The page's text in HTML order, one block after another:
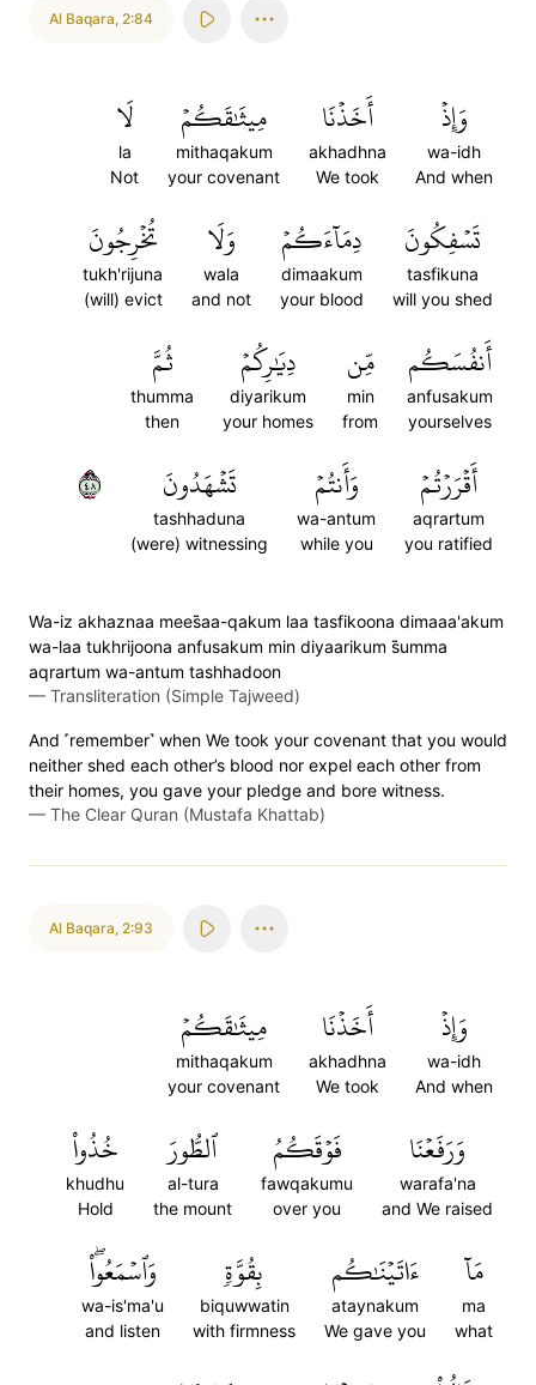
Al Baqara, 2:84
وَإِذۡ
wa-idh
And when
أَخَذۡنَا
akhadhna
We took
مِيثَٰقَكُمۡ
mithaqakum
your covenant
لَا
la
Not
تَسۡفِكُونَ
tasfikuna
will you shed
دِمَآءَكُمۡ
dimaakum
your blood
وَلَا
wala
and not
تُخۡرِجُونَ
tukh'rijuna
(will) evict
أَنفُسَكُم
anfusakum
yourselves
مِّن
min
from
دِيَٰرِكُمۡ
diyarikum
your homes
ثُمَّ
thumma
then
أَقۡرَرۡتُمۡ
aqrartum
you ratified
وَأَنتُمۡ
wa-antum
while you
تَشۡهَدُونَ
tashhaduna
(were) witnessing
٨٤
Wa-iz akhaznaa mees̈̇aa-qakum laa tasfikoona dimaaa'akum
wa-laa tukhrijoona anfusakum min diyaarikum s̈̇umma
aqrartum wa-antum tashhadoon
— Transliteration (Simple Tajweed)
And ˹remember˺ when We took your covenant that you would
neither shed each other’s blood nor expel each other from
their homes, you gave your pledge and bore witness.
— The Clear Quran (Mustafa Khattab)
Al Baqara, 2:93
وَإِذۡ
wa-idh
And when
أَخَذۡنَا
akhadhna
We took
مِيثَٰقَكُمۡ
mithaqakum
your covenant
وَرَفَعۡنَا
warafa'na
and We raised
فَوۡقَكُمُ
fawqakumu
over you
ٱلطُّورَ
al-tura
the mount
خُذُواْ
khudhu
Hold
مَآ
ma
what
ءَاتَيۡنَٰكُم
ataynakum
We gave you
بِقُوَّةٖ
biquwwatin
with firmness
وَٱسۡمَعُواْۖ
wa-is'ma'u
and listen